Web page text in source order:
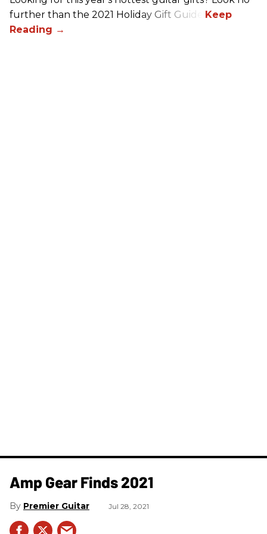
further than the 2021 Holiday Gift Guide!
Amp Gear Finds 2021
Premier Guitar Jul 28, 2021